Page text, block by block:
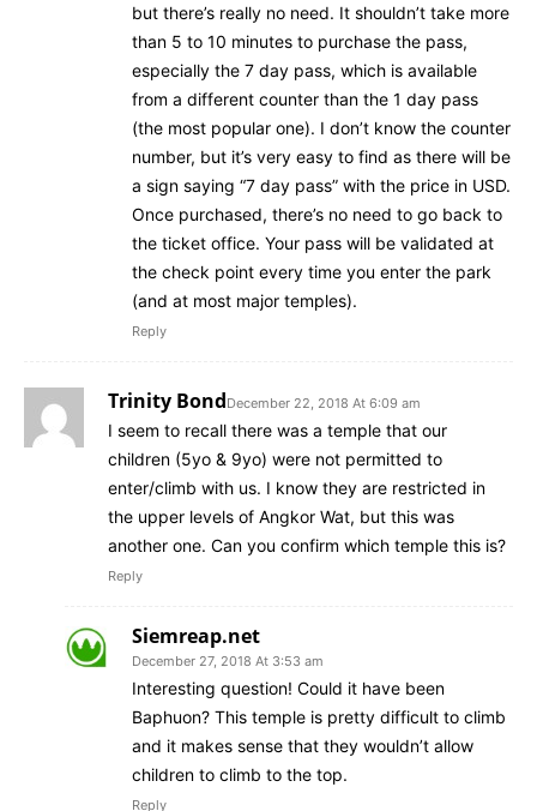
but there’s really no need. It shouldn’t take more
than 5 to 10 minutes to purchase the pass,
especially the 7 day pass, which is available
from a different counter than the 1 day pass
(the most popular one). I don’t know the counter
number, but it’s very easy to find as there will be
a sign saying “7 day pass” with the price in USD.
Once purchased, there’s no need to go back to
the ticket office. Your pass will be validated at
the check point every time you enter the park
(and at most major temples).
Reply
Trinity BondDecember 22, 2018 At 6:09 am
I seem to recall there was a temple that our
children (5yo & 9yo) were not permitted to
enter/climb with us. I know they are restricted in
the upper levels of Angkor Wat, but this was
another one. Can you confirm which temple this is?
Reply
Siemreap.net
December 27, 2018 At 3:53 am
Interesting question! Could it have been
Baphuon? This temple is pretty difficult to climb
and it makes sense that they wouldn’t allow
children to climb to the top.
Reply